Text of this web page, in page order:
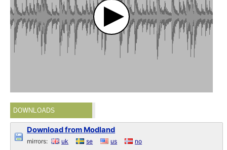
DOWNLOADS
Download from Modland
mirrors: uk se us no